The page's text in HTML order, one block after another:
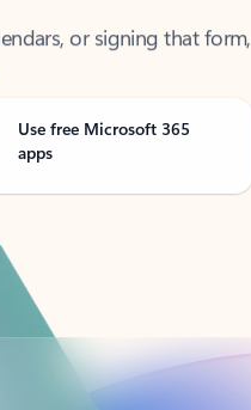
Use free Microsoft 365
apps